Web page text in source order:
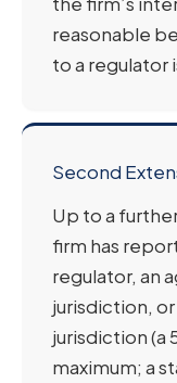
reasonable
to a regulator
Second
Up to a
firm has
regulator, an
jurisdiction,
jurisdiction (a
maximum; a